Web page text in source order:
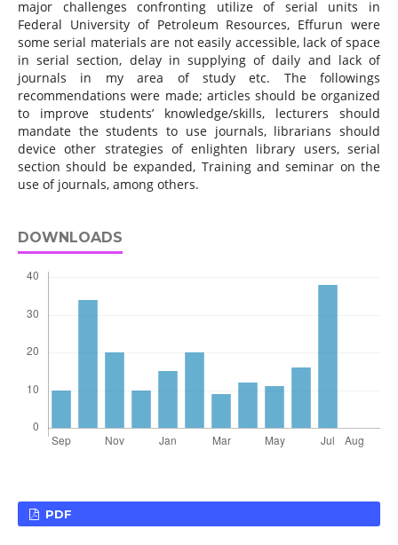
major challenges confronting utilize of serial units in
Federal University of Petroleum Resources, Effurun were
some serial materials are not easily accessible, lack of space
in serial section, delay in supplying of daily and lack of
journals in my area of study etc. The followings
recommendations were made; articles should be organized
to improve students’ knowledge/skills, lecturers should
mandate the students to use journals, librarians should
device other strategies of enlighten library users, serial
section should be expanded, Training and seminar on the
use of journals, among others.
DOWNLOADS
PDF